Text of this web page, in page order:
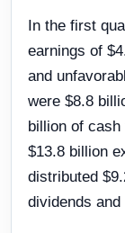
In the first
earnings of
and
were $8.8
billion of
$13.8 billion
distributed
dividends